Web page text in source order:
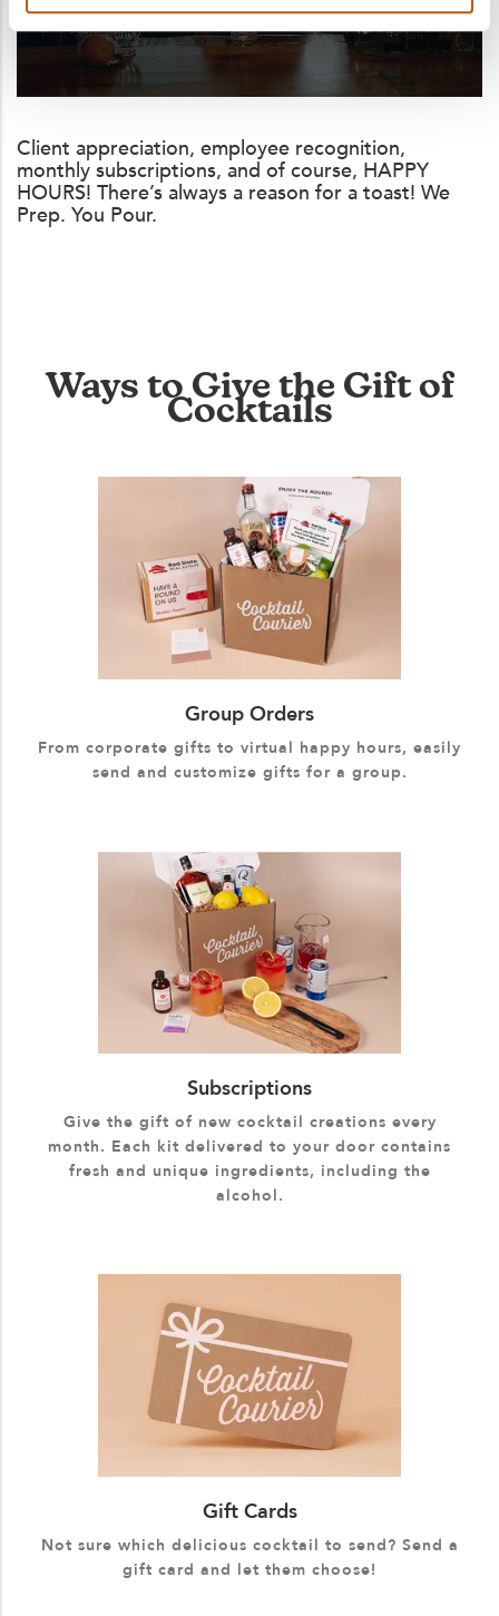
Client appreciation, employee recognition,
monthly subscriptions, and of course, HAPPY
HOURS! There’s always a reason for a toast! We
Prep. You Pour.
Ways to Give the Gift of
Cocktails
Group Orders
From corporate gifts to virtual happy hours, easily
send and customize gifts for a group.
Subscriptions
Give the gift of new cocktail creations every
month. Each kit delivered to your door contains
fresh and unique ingredients, including the
alcohol.
Gift Cards
Not sure which delicious cocktail to send? Send a
gift card and let them choose!